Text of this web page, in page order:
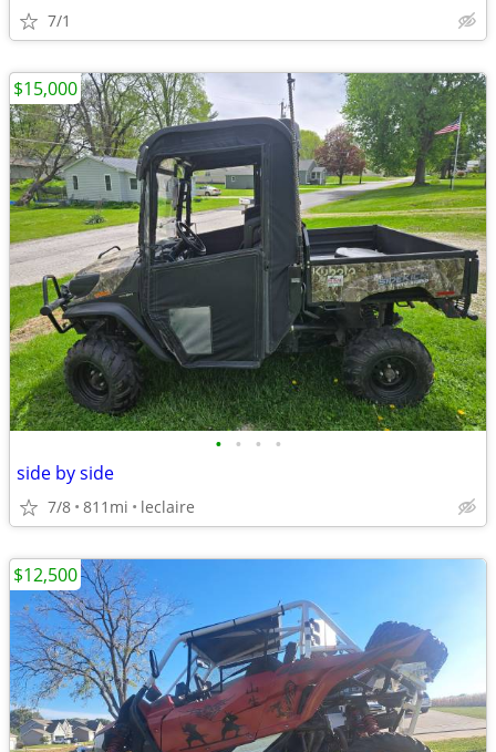
7/1
• • • •
side by side
7/8 811mi leclaire
$15,000
$12,500